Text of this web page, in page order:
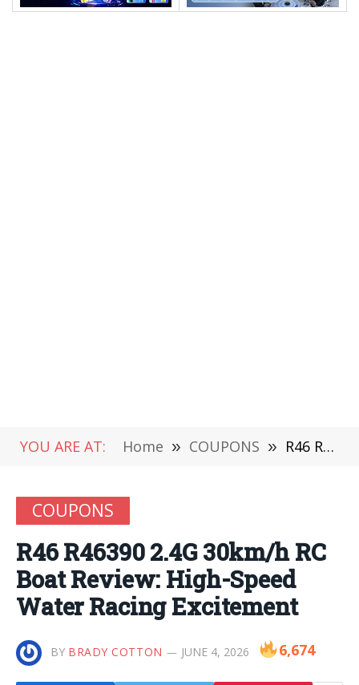
YOU ARE AT: Home » COUPONS » R46 R46390 2.4G 30km/h RC Boat Review: High-Speed Water Racing Excitement
COUPONS
R46 R46390 2.4G 30km/h RC
Boat Review: High-Speed
Water Racing Excitement
BY BRADY COTTON JUNE 4, 2026 6,674